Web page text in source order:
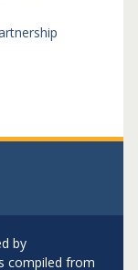
by
compiled from